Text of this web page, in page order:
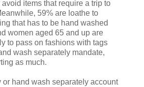
items that require a trip to
59% are loathe to
that has to be hand washed
women aged 65 and up are
to pass on fashions with tags
wash separately mandate,
as much.
or hand wash separately account